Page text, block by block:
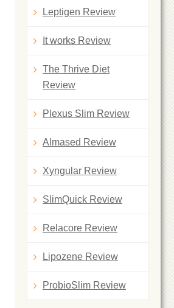
Leptigen Review
It works Review
The Thrive Diet
Review
Plexus Slim Review
Almased Review
Xyngular Review
SlimQuick Review
Relacore Review
Lipozene Review
ProbioSlim Review